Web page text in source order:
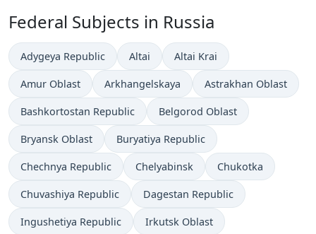
Federal Subjects in Russia
Adygeya Republic Altai Altai Krai
Amur Oblast Arkhangelskaya Astrakhan Oblast
Bashkortostan Republic Belgorod Oblast
Bryansk Oblast Buryatiya Republic
Chechnya Republic Chelyabinsk Chukotka
Chuvashiya Republic Dagestan Republic
Ingushetiya Republic Irkutsk Oblast